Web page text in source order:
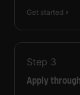
Get started
Step 3
Apply